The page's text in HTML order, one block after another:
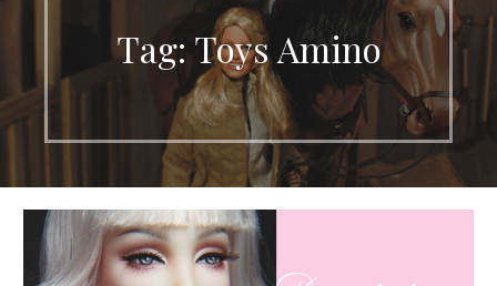
Tag: Toys Amino